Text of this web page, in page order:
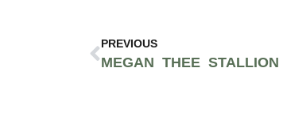
PREVIOUS